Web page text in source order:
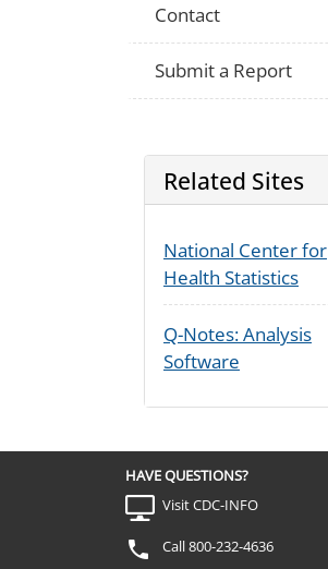
Contact
Submit a Report
Related Sites
National Center for
Health Statistics
Q-Notes: Analysis
Software
HAVE QUESTIONS?
Visit CDC-INFO
Call 800-232-4636